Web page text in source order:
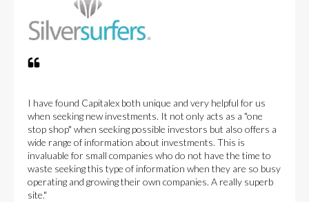
I have found Capitalex both unique and very helpful for us
when seeking new investments. It not only acts as a "one
stop shop" when seeking possible investors but also offers a
wide range of information about investments. This is
invaluable for small companies who do not have the time to
waste seeking this type of information when they are so busy
operating and growing their own companies. A really superb
site."